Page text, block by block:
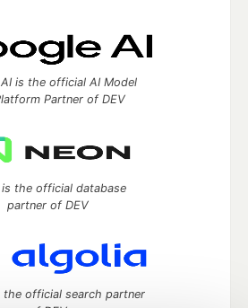
is the official AI Model
Partner of DEV
is the official database
partner of DEV
the official search partner